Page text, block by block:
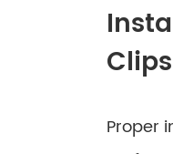
Clips
Proper